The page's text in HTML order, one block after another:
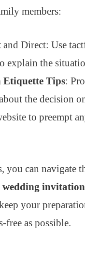
members:
and Direct: Use
explain the
Tips:
the decision
to preempt
you can navigate
wedding
your
free as possible.